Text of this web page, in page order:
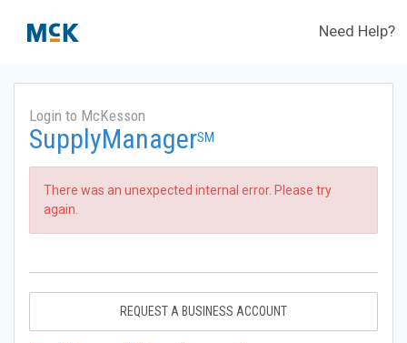
Need Help?
Login to McKesson
SupplyManagerSM
There was an unexpected internal error. Please try
again.
REQUEST A BUSINESS ACCOUNT